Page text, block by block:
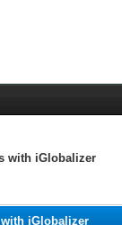
with iGlobalizer
with iGlobalizer